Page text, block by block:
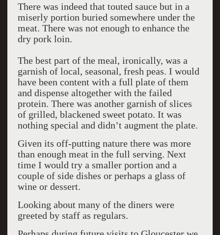
There was indeed that touted sauce but in a
miserly portion buried somewhere under the
meat. There was not enough to enhance the
dry pork loin.
The best part of the meal, ironically, was a
garnish of local, seasonal, fresh peas. I would
have been content with a full plate of them
and dispense altogether with the failed
protein. There was another garnish of slices
of grilled, blackened sweet potato. It was
nothing special and didn’t augment the plate.
Given its off-putting nature there was more
than enough meat in the full serving. Next
time I would try a smaller portion and a
couple of side dishes or perhaps a glass of
wine or dessert.
Looking about many of the diners were
greeted by staff as regulars.